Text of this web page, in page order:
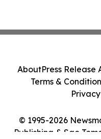
© 1995-2026
Publishing & Sao
AboutPress Release
Terms &